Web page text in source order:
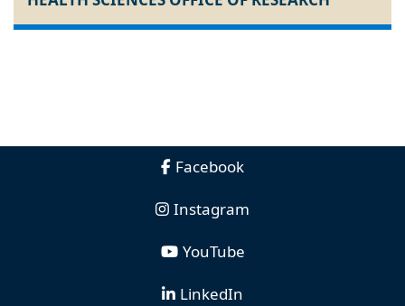
Facebook
Instagram
YouTube
LinkedIn